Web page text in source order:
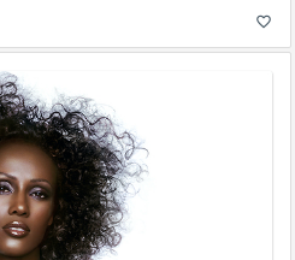
favorite_border